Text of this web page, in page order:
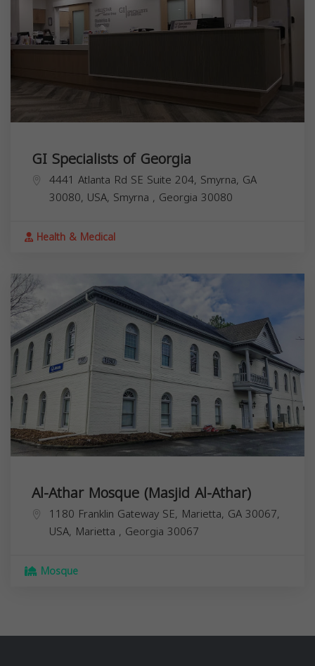
GI Specialists of Georgia
4441 Atlanta Rd SE Suite 204, Smyrna, GA
30080, USA, Smyrna , Georgia 30080
Health & Medical
Al-Athar Mosque (Masjid Al-Athar)
1180 Franklin Gateway SE, Marietta, GA 30067,
USA, Marietta , Georgia 30067
Mosque